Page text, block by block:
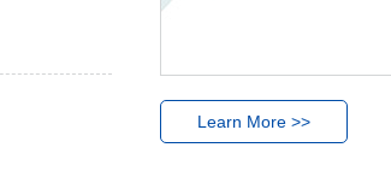
Learn More >>